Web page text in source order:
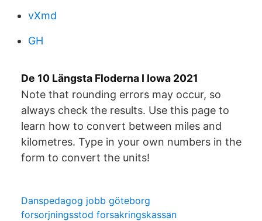
vXmd
GH
De 10 Längsta Floderna I Iowa 2021
Note that rounding errors may occur, so
always check the results. Use this page to
learn how to convert between miles and
kilometres. Type in your own numbers in the
form to convert the units!
Danspedagog jobb göteborg
forsorjningsstod forsakringskassan